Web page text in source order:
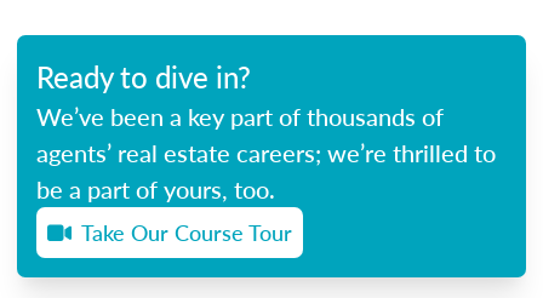
Ready to dive in?
We’ve been a key part of thousands of
agents’ real estate careers; we’re thrilled to
be a part of yours, too.
Take Our Course Tour